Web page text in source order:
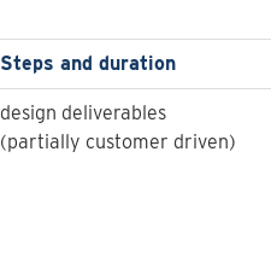
Steps and duration
design deliverables
(partially customer driven)